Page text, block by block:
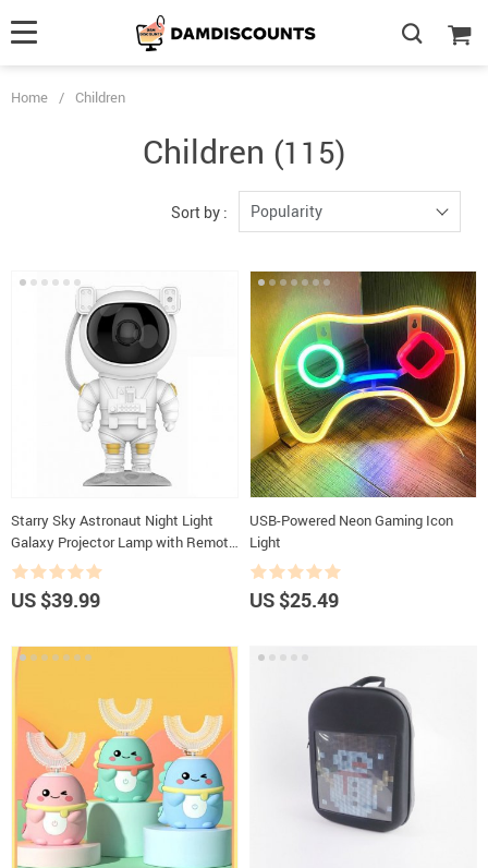
Home / Children
Children (115)
Sort by : Popularity
Starry Sky Astronaut Night Light
Galaxy Projector Lamp with Remote
Control and Timer
US $39.99
USB-Powered Neon Gaming Icon
Light
US $25.49